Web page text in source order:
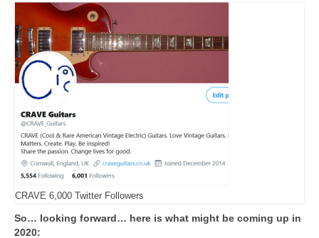
CRAVE 6,000 Twitter Followers
So… looking forward… here is what might be coming up in
2020: